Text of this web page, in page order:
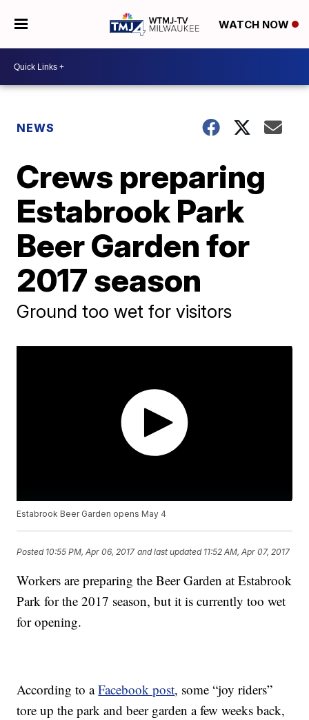
WATCH NOW
NEWS
Crews preparing
Estabrook Park
Beer Garden for
2017 season
Ground too wet for visitors
Estabrook Beer Garden opens May 4
Posted 10:55 PM, Apr 06, 2017 and last updated 11:52 AM, Apr 07, 2017
Workers are preparing the Beer Garden at Estabrook
Park for the 2017 season, but it is currently too wet
for opening.
According to aFacebook post, some “joy riders”
tore up the park and beer garden a few weeks back,